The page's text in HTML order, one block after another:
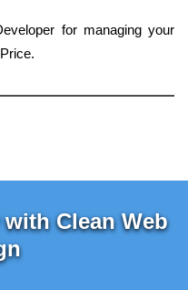
for managing your
Clean Web